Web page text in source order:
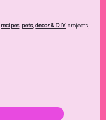
recipes, pets,decor & DIY projects,